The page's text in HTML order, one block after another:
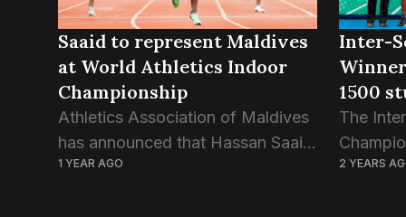
Saaid to represent Maldives
at World Athletics Indoor
Championship
Athletics Association of Maldives
has announced that Hassan Saaid
— the fastest track-and-field
1 YEAR AGO
Inter-
1500
The
2 YEARS